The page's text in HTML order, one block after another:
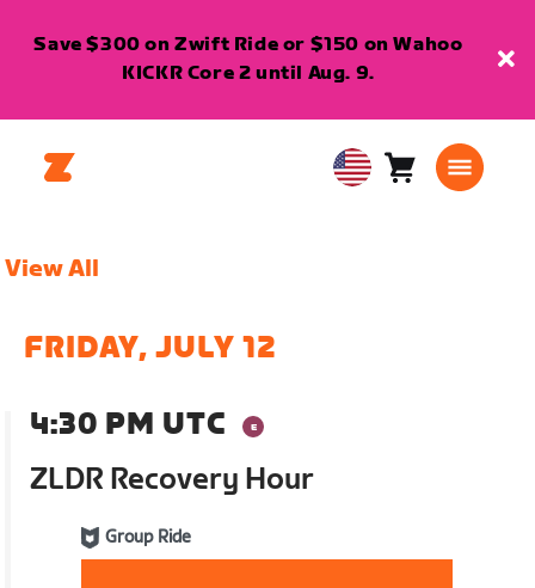
Save $300 on Zwift Ride or $150 on Wahoo
KICKR Core 2 until Aug. 9.
USA Cart0
View All
FRIDAY, JULY 12
4:30 PM UTC
ZLDR Recovery Hour
Group Ride